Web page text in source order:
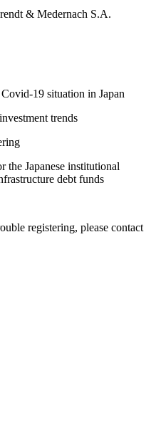
& Medernach S.A.
19 situation in Japan
trends
the Japanese institutional
debt funds
registering, please contact